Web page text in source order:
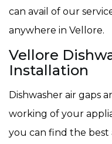
can avail of our
anywhere in Vellore.
Vellore
Installation
Dishwasher air gaps
working of your
you can find the